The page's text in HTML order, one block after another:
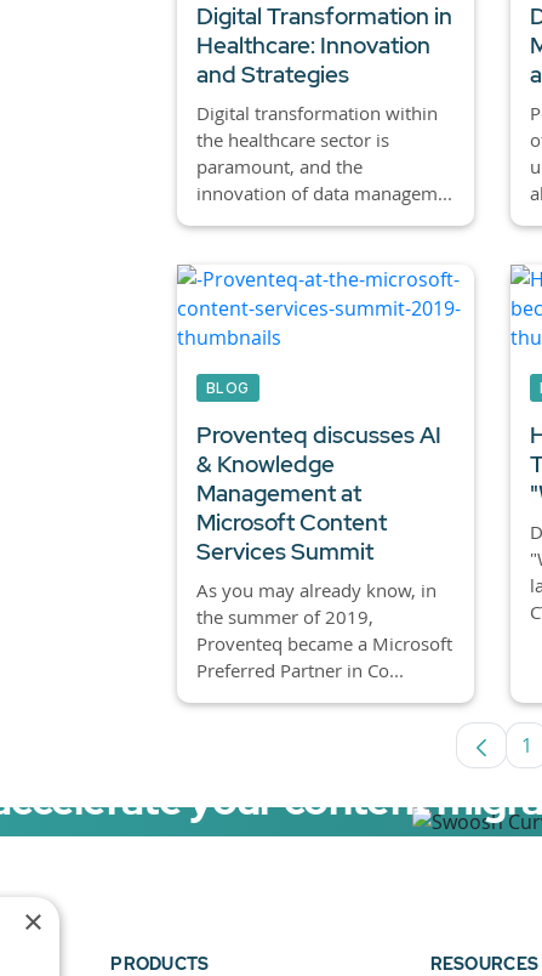
Digital Transformation in
Healthcare: Innovation
and Strategies
Digital transformation within
the healthcare sector is
paramount, and the
innovation of data managem...
BLOG
Proventeq discusses AI
& Knowledge
Management at
Microsoft Content
Services Summit
As you may already know, in
the summer of 2019,
Proventeq became a Microsoft
Preferred Partner in Co...
1
your content
PRODUCTS RESOURCES
×